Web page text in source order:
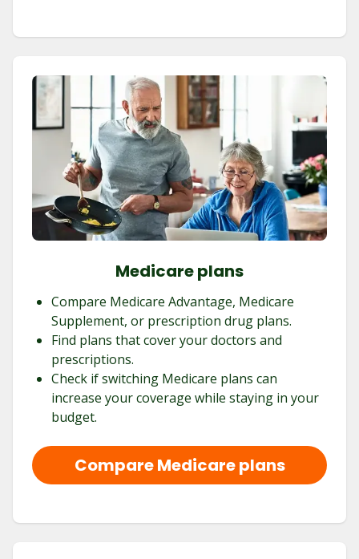
Medicare plans
Compare Medicare Advantage, Medicare
Supplement, or prescription drug plans.
Find plans that cover your doctors and
prescriptions.
Check if switching Medicare plans can
increase your coverage while staying in your
budget.
Compare Medicare plans